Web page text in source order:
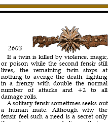
2603
If a twin is killed by violence, magic,
or poison while the second fensir still
lives, the remaining twin stops at
nothing to avenge the death, fighting
in a frenzy with double the normal
number of attacks and +2 to all
damage rolls.
A solitary fensir sometimes seeks out
a human mate. Although why the
fensir feel such a need is a secret only